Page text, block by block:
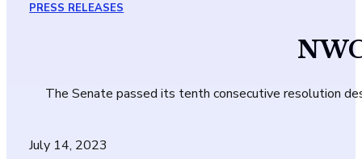
PRESS RELEASES
The Senate passed its tenth consecutive resolution
July 14, 2023